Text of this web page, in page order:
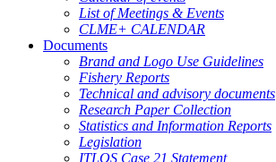
List of Meetings & Events
CLME+ CALENDAR
Documents
Brand and Logo Use Guidelines
Fishery Reports
Technical and advisory documents
Research Paper Collection
Statistics and Information Reports
Legislation
ITLOS Case 21 Statement